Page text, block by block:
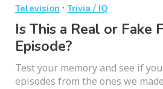
Television · Trivia / IQ
Is This a Real or Fake
Episode?
Test your memory and see if
episodes from the ones we